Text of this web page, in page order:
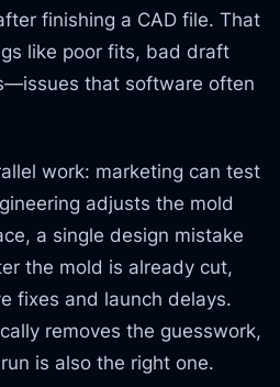
finishing a CAD file. That
like poor fits, bad draft
that software often
work: marketing can test
adjusts the mold
a single design mistake
the mold is already cut,
fixes and launch delays.
removes the guesswork,
is also the right one.